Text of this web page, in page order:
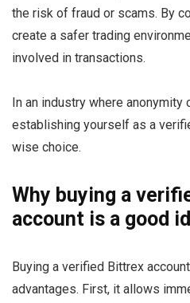
the risk of fraud or scams. By
create a safer trading
involved in transactions.
In an industry where anonymity
establishing yourself as a
wise choice.
Why buying a
account is a good
Buying a verified Bittrex
advantages. First, it allows